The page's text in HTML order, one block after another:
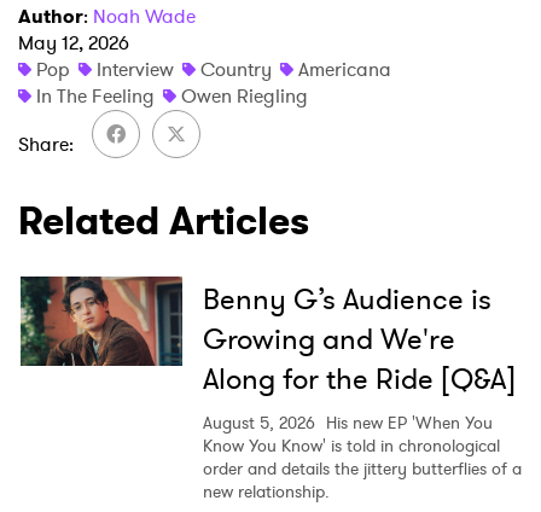
Author: Noah Wade
May 12, 2026
Pop
Interview Country
Americana
In The Feeling
Owen Riegling
Share
Related Articles
Benny G’s Audience is
Growing and We're
Along for the Ride [Q&A]
August 5, 2026 His new EP 'When You
Know You Know' is told in chronological
order and details the jittery butterflies of a
new relationship.